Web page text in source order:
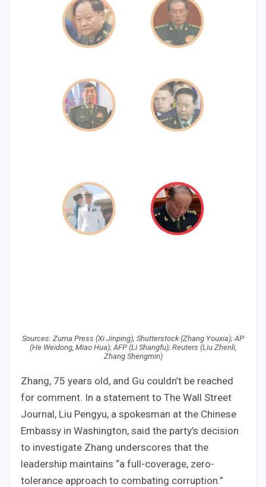
Sources: Zuma Press (Xi Jinping); Shutterstock (Zhang Youxia); AP
(He Weidong, Miao Hua); AFP (Li Shangfu); Reuters (Liu Zhenli,
Zhang Shengmin)
Zhang, 75 years old, and Gu couldn’t be reached
for comment. In a statement to The Wall Street
Journal, Liu Pengyu, a spokesman at the Chinese
Embassy in Washington, said the party’s decision
to investigate Zhang underscores that the
leadership maintains “a full-coverage, zero-
tolerance approach to combating corruption.”